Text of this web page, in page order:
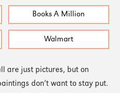
Books A Million
Walmart
are just pictures, but on
don’t want to stay put.